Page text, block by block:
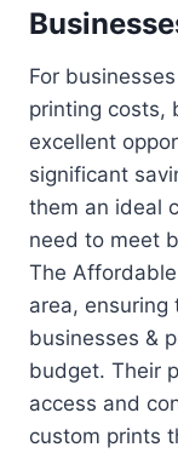
For
printing costs,
excellent
significant
them an ideal
need to meet
The
area,
businesses &
budget. Their
access and
custom prints